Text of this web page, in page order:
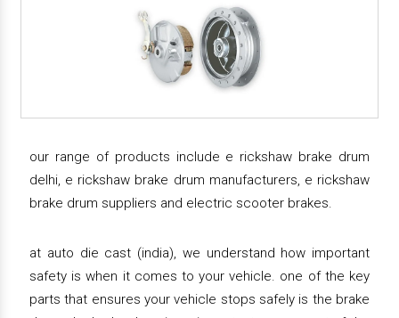
our range of products include e rickshaw brake drum
delhi, e rickshaw brake drum manufacturers, e rickshaw
brake drum suppliers and electric scooter brakes.
at auto die cast (india), we understand how important
safety is when it comes to your vehicle. one of the key
parts that ensures your vehicle stops safely is the brake